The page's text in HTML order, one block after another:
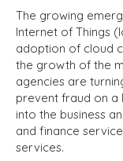
The growing
Internet of Things
adoption of cloud
the growth of the
agencies are
prevent fraud on a
into the business
and finance
services.